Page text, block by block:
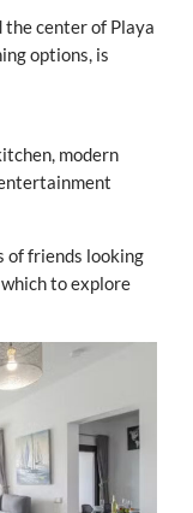
the center of Playa
options, is
modern
of friends looking
to explore